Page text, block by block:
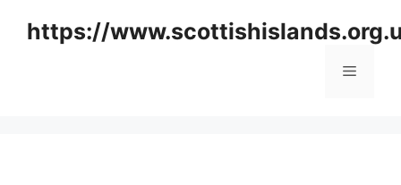
https://
Menu